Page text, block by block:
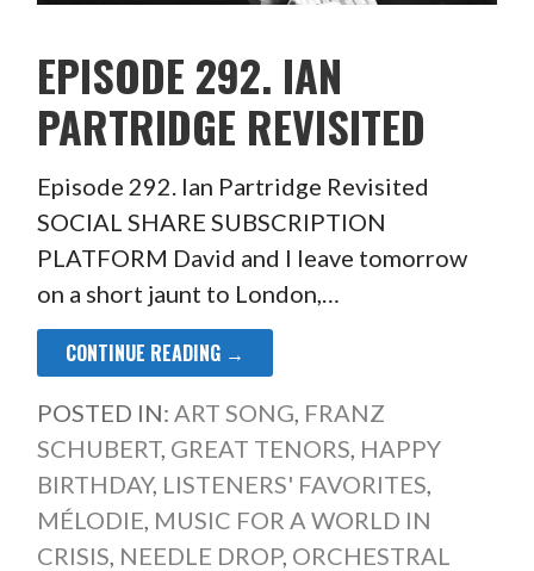
EPISODE 292. IAN
PARTRIDGE REVISITED
Episode 292. Ian Partridge Revisited
SOCIAL SHARE SUBSCRIPTION
PLATFORM David and I leave tomorrow
on a short jaunt to London,…
CONTINUE READING →
POSTED IN: ART SONG FRANZ
SCHUBERT, GREAT TENORS HAPPY
BIRTHDAY, LISTENERS' FAVORITES
MÉLODIE MUSIC FOR A WORLD IN
CRISIS NEEDLE DROP, ORCHESTRAL